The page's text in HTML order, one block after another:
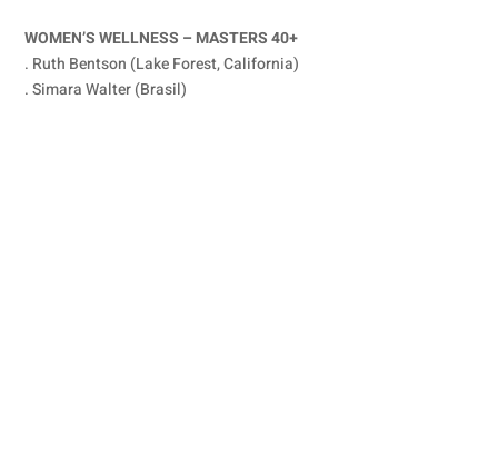
WOMEN’S WELLNESS – MASTERS 40+
. Ruth Bentson (Lake Forest, California)
. Simara Walter (Brasil)